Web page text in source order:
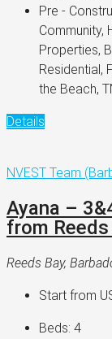
Pre -
Community,
Properties,
Residential,
the Beach,
Details
NVEST Team
Ayana –
from
Reeds Bay,
Start from
Beds: 4